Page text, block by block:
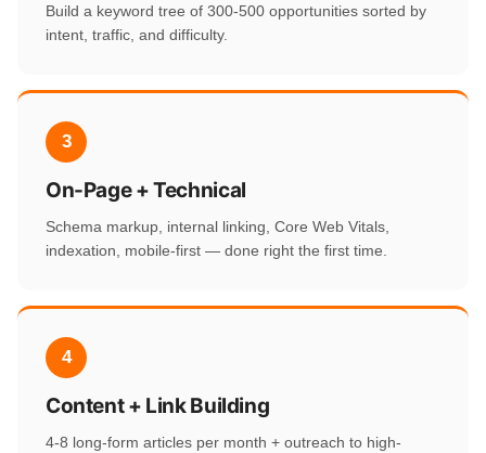
Build a keyword tree of 300-500 opportunities sorted by
intent, traffic, and difficulty.
3
On-Page + Technical
Schema markup, internal linking, Core Web Vitals,
indexation, mobile-first — done right the first time.
4
Content + Link Building
4-8 long-form articles per month + outreach to high-